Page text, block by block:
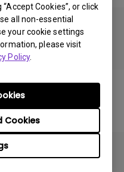
Cookies”, or click
all non-essential
your cookie settings
please visit
Policy.
Cookies